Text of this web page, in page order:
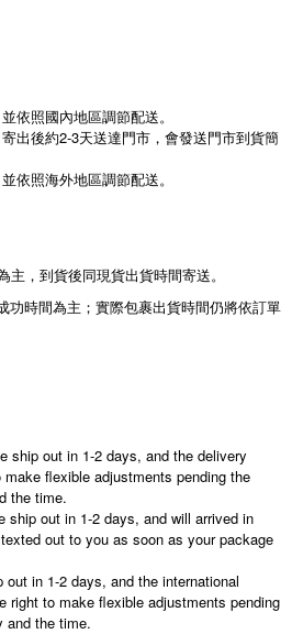
依照國內地區調節配送。
出後約2-3天送達門市，會發送門市到貨簡
依照海外地區調節配送。
，到貨後同現貨出貨時間寄送。
功時間為主；實際包裹出貨時間仍將依訂單
ship out in 1-2 days, and the delivery
flexible adjustments pending the
the time.
ship out in 1-2 days, and will arrived in
out to you as soon as your package
in 1-2 days, and the international
right to make flexible adjustments pending
and the time.